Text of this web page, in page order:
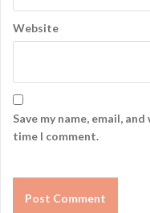
Website
Save my name, email,
time I comment.